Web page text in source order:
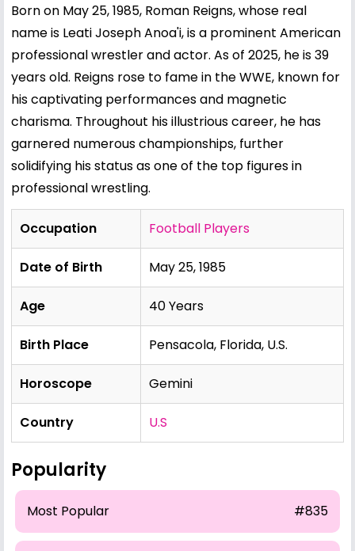
Born on May 25, 1985, Roman Reigns, whose real
name is Leati Joseph Anoa'i, is a prominent American
professional wrestler and actor. As of 2025, he is 39
years old. Reigns rose to fame in the WWE, known for
his captivating performances and magnetic
charisma. Throughout his illustrious career, he has
garnered numerous championships, further
solidifying his status as one of the top figures in
professional wrestling.
Occupation Football Players
Date of Birth May 25, 1985
Age 40 Years
Birth Place Pensacola, Florida, U.S.
Horoscope Gemini
Country U.S
Popularity
Most Popular #835